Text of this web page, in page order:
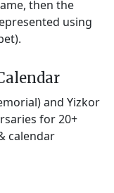
then the
using
and Yizkor
for 20+
calendar